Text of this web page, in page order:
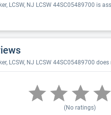
LCSW, NJ LCSW 44SC05489700 is
LCSW, NJ LCSW 44SC05489700
(No ratings)